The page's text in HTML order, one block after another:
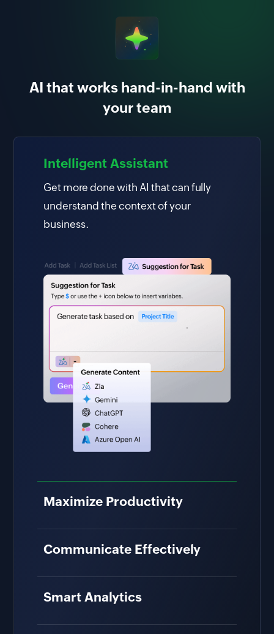
AI that works hand-in-hand with
your team
Intelligent Assistant
Get more done with AI that can fully
understand the context of your
business.
Maximize Productivity
understanding the right information
Communicate Effectively
miscommunications to create great
Smart Analytics